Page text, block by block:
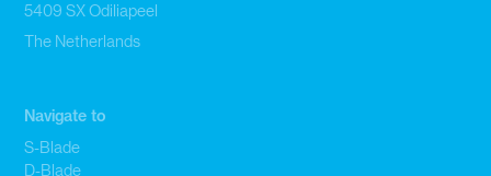
5409 SX Odiliapeel
The Netherlands
Navigate to
S-Blade
D-Blade